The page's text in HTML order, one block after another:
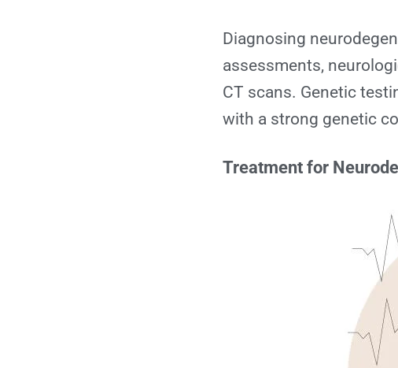
Diagnosing
assessments,
CT scans. Genetic
with a strong genetic
Treatment for